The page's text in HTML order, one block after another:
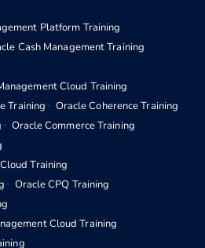
Platform Training
Cash Management Training
Cloud Training
Training
Oracle Coherence Training
Oracle Commerce Training
Training
Oracle CPQ Training
Cloud Training